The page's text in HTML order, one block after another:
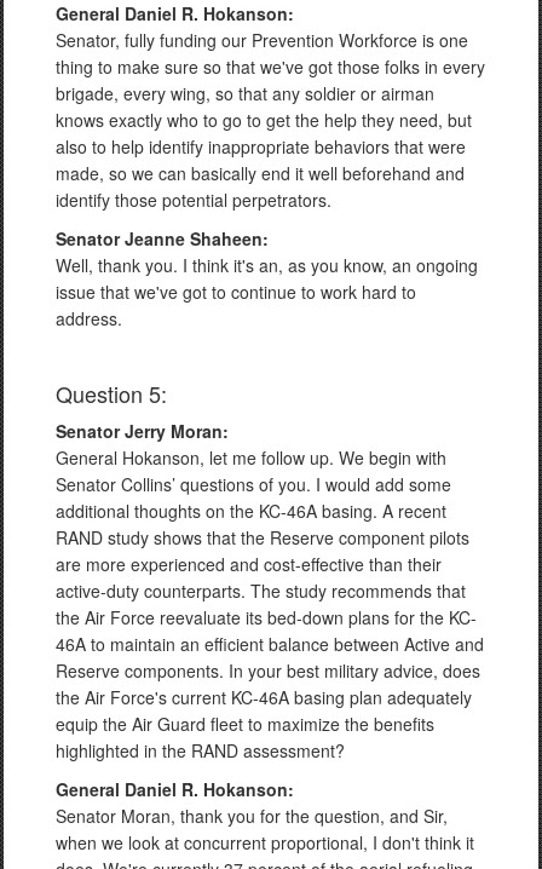
General Daniel R. Hokanson:
Senator, fully funding our Prevention Workforce is one
thing to make sure so that we've got those folks in every
brigade, every wing, so that any soldier or airman
knows exactly who to go to get the help they need, but
also to help identify inappropriate behaviors that were
made, so we can basically end it well beforehand and
identify those potential perpetrators.
Senator Jeanne Shaheen:
Well, thank you. I think it's an, as you know, an ongoing
issue that we've got to continue to work hard to
address.
Question 5:
Senator Jerry Moran:
General Hokanson, let me follow up. We begin with
Senator Collins’ questions of you. I would add some
additional thoughts on the KC-46A basing. A recent
RAND study shows that the Reserve component pilots
are more experienced and cost-effective than their
active-duty counterparts. The study recommends that
the Air Force reevaluate its bed-down plans for the KC-
46A to maintain an efficient balance between Active and
Reserve components. In your best military advice, does
the Air Force's current KC-46A basing plan adequately
equip the Air Guard fleet to maximize the benefits
highlighted in the RAND assessment?
General Daniel R. Hokanson:
Senator Moran, thank you for the question, and Sir,
when we look at concurrent proportional, I don't think it